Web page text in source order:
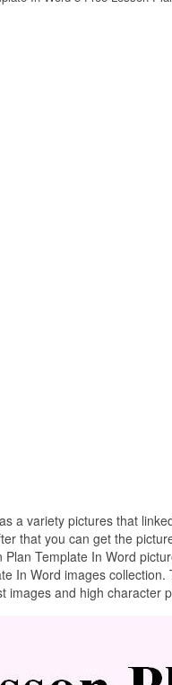
a variety pictures that
that you can get the
Template In Word
In Word images
images and high character